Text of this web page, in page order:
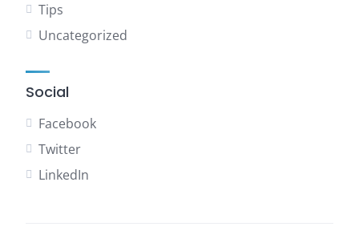
Tips
Uncategorized
Social
Facebook
Twitter
LinkedIn